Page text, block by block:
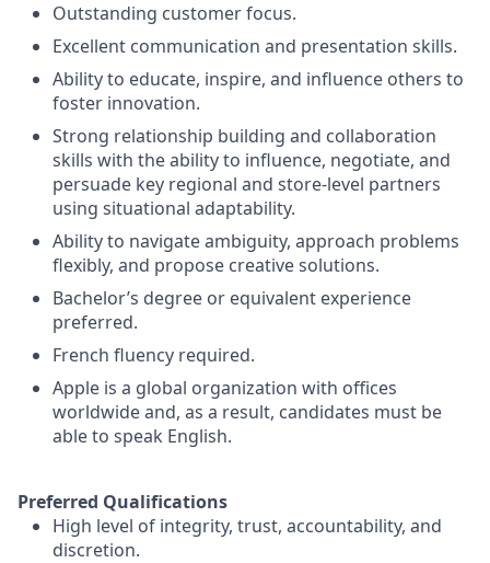
Outstanding customer focus.
Excellent communication and presentation skills.
Ability to educate, inspire, and influence others to
foster innovation.
Strong relationship building and collaboration
skills with the ability to influence, negotiate, and
persuade key regional and store-level partners
using situational adaptability.
Ability to navigate ambiguity, approach problems
flexibly, and propose creative solutions.
Bachelor’s degree or equivalent experience
preferred.
French fluency required.
Apple is a global organization with offices
worldwide and, as a result, candidates must be
able to speak English.
Preferred Qualifications
High level of integrity, trust, accountability, and
discretion.